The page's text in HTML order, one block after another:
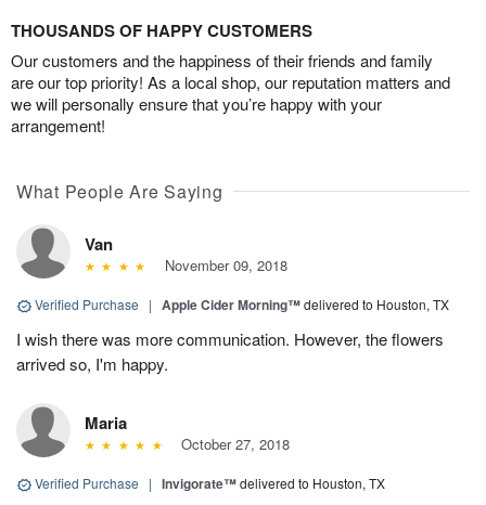
THOUSANDS OF HAPPY CUSTOMERS
Our customers and the happiness of their friends and family
are our top priority! As a local shop, our reputation matters and
we will personally ensure that you’re happy with your
arrangement!
What People Are Saying
Van
November 09, 2018
Verified Purchase | Apple Cider Morning™delivered to Houston, TX
I wish there was more communication. However, the flowers
arrived so, I'm happy.
Maria
October 27, 2018
Verified Purchase | Invigorate™delivered to Houston, TX